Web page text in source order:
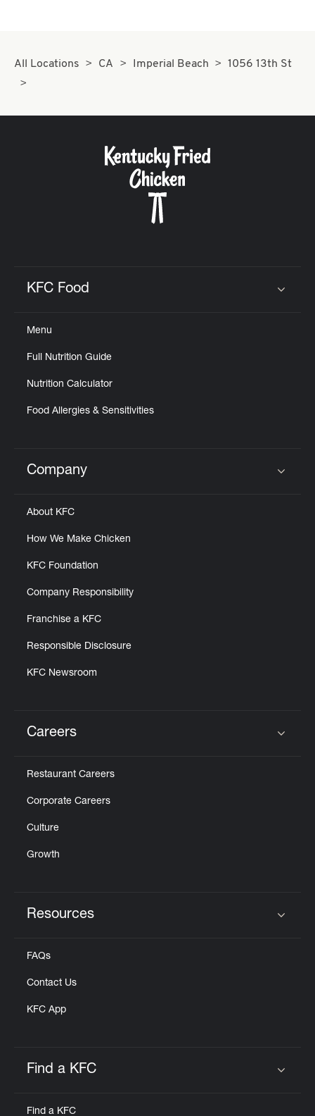
All Locations CA Imperial Beach 1056 13th St
KFC Food
Menu
Full Nutrition Guide
Nutrition Calculator
Food Allergies & Sensitivities
Click to expand or collapse content
Company
About KFC
How We Make Chicken
KFC Foundation
Company Responsibility
Franchise a KFC
Responsible Disclosure
KFC Newsroom
Careers
Restaurant Careers
Corporate Careers
Culture
Growth
Resources
FAQs
Contact Us
KFC App
Find a KFC
Find a KFC